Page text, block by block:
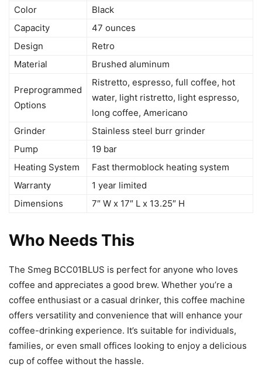
Color
Black
Capacity
47 ounces
Design
Retro
Material
Brushed aluminum
Preprogrammed
Options
Ristretto, espresso, full coffee, hot
water, light ristretto, light espresso,
long coffee, Americano
Grinder
Stainless steel burr grinder
Pump
19 bar
Heating System
Fast thermoblock heating system
Warranty
1 year limited
Dimensions
7″ W x 17″ L x 13.25″ H
Who Needs This
The Smeg BCC01BLUS is perfect for anyone who loves
coffee and appreciates a good brew. Whether you’re a
coffee enthusiast or a casual drinker, this coffee machine
offers versatility and convenience that will enhance your
coffee-drinking experience. It’s suitable for individuals,
families, or even small offices looking to enjoy a delicious
cup of coffee without the hassle.